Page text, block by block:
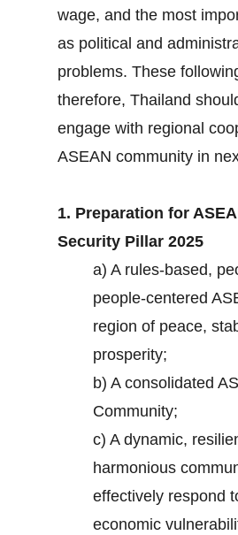
wage, and the most
as political and
problems. These
therefore, Thailand
engage with regional
ASEAN community in
1. Preparation for
Security Pillar 2025
a) A rules-based,
people-centered
region of peace,
prosperity;
b) A consolidated
Community;
c) A dynamic,
harmonious
effectively respond
economic